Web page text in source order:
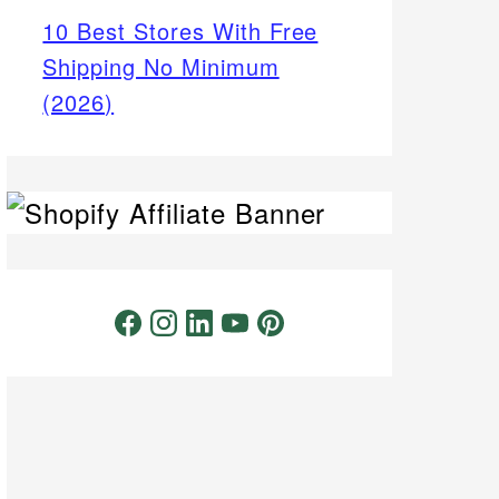
10 Best Stores With Free
Shipping No Minimum
(2026)